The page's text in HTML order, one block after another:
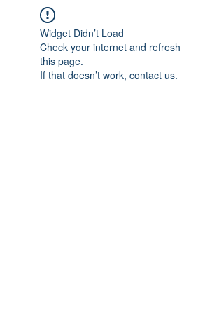
Widget Didn’t Load
Check your internet and refresh
this page.
If that doesn’t work, contact us.